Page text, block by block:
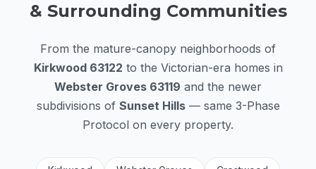
& Surrounding Communities
From the mature-canopy neighborhoods of
Kirkwood 63122 to the Victorian-era homes in
Webster Groves 63119 and the newer
subdivisions of Sunset Hills— same 3-Phase
Protocol on every property.